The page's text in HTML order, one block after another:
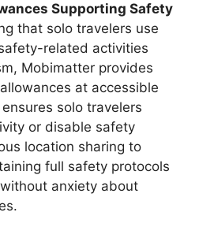
Supporting Safety
that solo travelers use
related activities
Mobimatter provides
at accessible
solo travelers
or disable safety
location sharing to
full safety protocols
anxiety about